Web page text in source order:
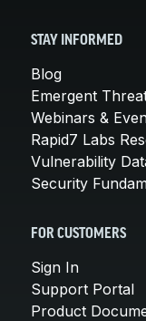
STAY INFORMED
Blog
Emergent
Webinars &
Rapid7 Labs
Vulnerability
Security
FOR CUSTOMERS
Sign In
Support Portal
Product